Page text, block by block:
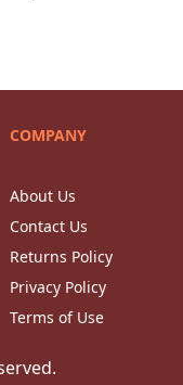
COMPANY
About Us
Contact Us
Returns Policy
Privacy Policy
Terms of Use